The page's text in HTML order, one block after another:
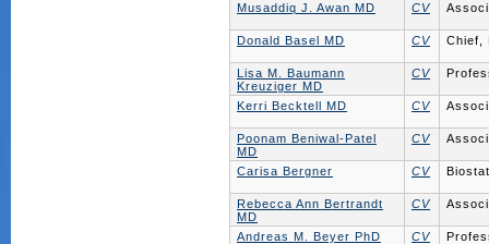
Musaddiq J. Awan MD CV
Donald Basel MD CV Chief,
Lisa M. Baumann
Kreuziger MD
CV
Kerri Becktell MD CV
Poonam Beniwal-Patel
MD
CV
Carisa Bergner CV
Rebecca Ann Bertrandt
MD
CV
Andreas M. Beyer PhD CV